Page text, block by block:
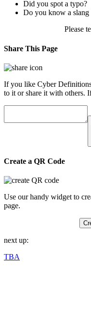
Did you spot a typo?
Do you know a slang
Please
Share This Page
If you like Cyber
to it or share it with others.
Create a QR Code
Use our handy widget to
page.
next up:
TBA